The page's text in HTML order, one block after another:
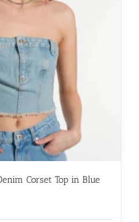
Corset Top in Blue